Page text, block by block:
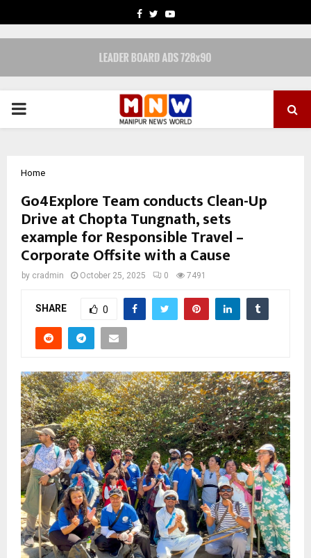
FACEBOOK
TWITTERYOUTUBE
PRIMARY
Home
Go4Explore Team conducts Clean-Up
Drive at Chopta Tungnath, sets
example for Responsible Travel –
Corporate Offsite with a Cause
by cradmin October 25, 2025 0 7491
SHARE 0